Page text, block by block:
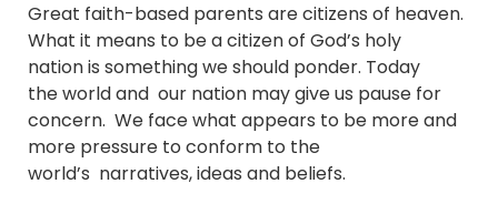
Great faith-based parents are citizens of heaven.
What it means to be a citizen of God’s holy
nation is something we should ponder. Today
the world and our nation may give us pause for
concern. We face what appears to be more and
more pressure to conform to the
world’s narratives, ideas and beliefs.